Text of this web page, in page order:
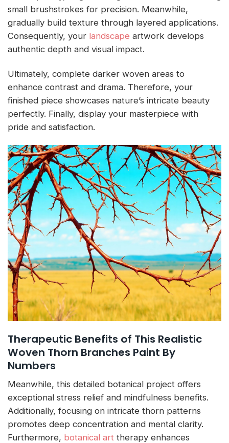
small brushstrokes for precision. Meanwhile,
gradually build texture through layered applications.
Consequently, your landscape artwork develops
authentic depth and visual impact.
Ultimately, complete darker woven areas to
enhance contrast and drama. Therefore, your
finished piece showcases nature’s intricate beauty
perfectly. Finally, display your masterpiece with
pride and satisfaction.
Therapeutic Benefits of This Realistic
Woven Thorn Branches Paint By
Numbers
Meanwhile, this detailed botanical project offers
exceptional stress relief and mindfulness benefits.
Additionally, focusing on intricate thorn patterns
promotes deep concentration and mental clarity.
Furthermore, botanical art therapy enhances